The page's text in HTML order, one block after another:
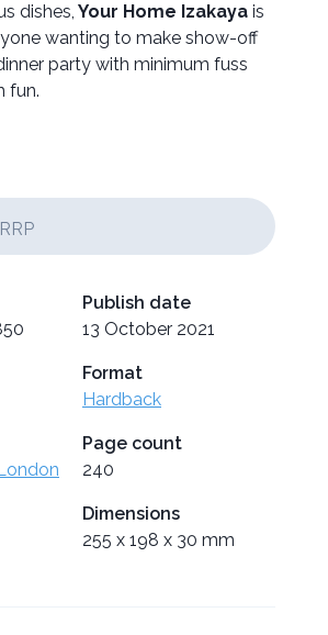
dishes, Your Home Izakaya is
wanting to make show-off
party with minimum fuss
fun.
RRP
Publish date
13 October 2021
Format
Hardback
Page count
240
Dimensions
255 x 198 x 30 mm